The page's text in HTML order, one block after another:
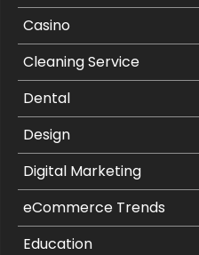
Casino
Cleaning Service
Dental
Design
Digital Marketing
eCommerce Trends
Education